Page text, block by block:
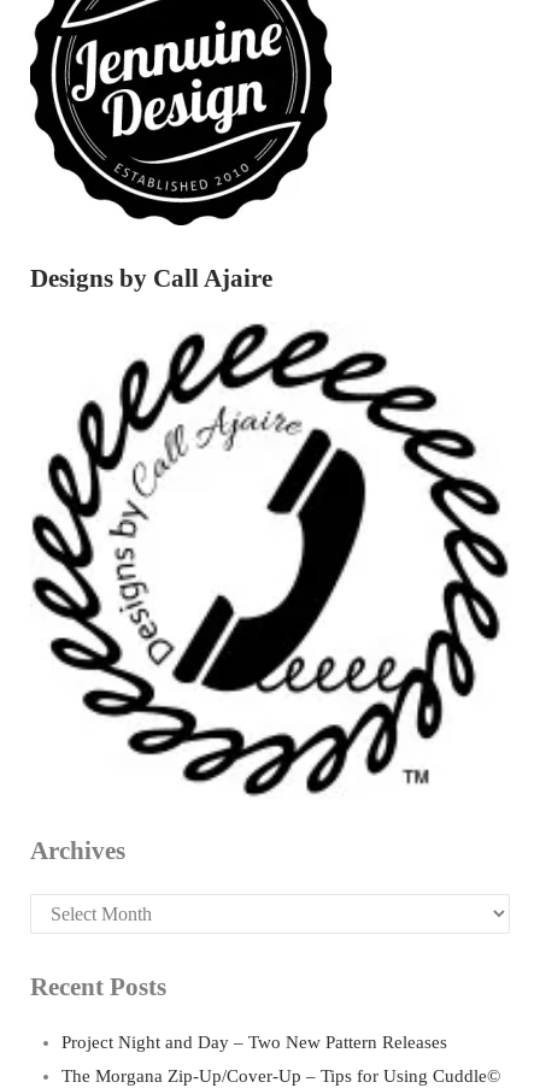
Designs by Call Ajaire
Archives
Archives
Recent Posts
Project Night and Day – Two New Pattern Releases
The Morgana Zip-Up/Cover-Up – Tips for Using Cuddle©